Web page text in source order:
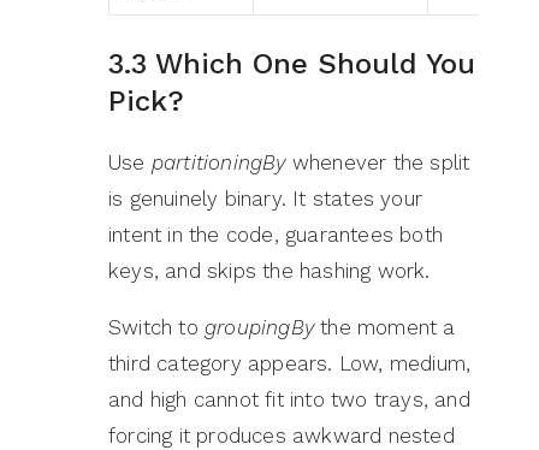
3.3 Which One Should You
Pick?
Use partitioningBywhenever the split
is genuinely binary. It states your
intent in the code, guarantees both
keys, and skips the hashing work.
Switch to groupingBythe moment a
third category appears. Low, medium,
and high cannot fit into two trays, and
forcing it produces awkward nested